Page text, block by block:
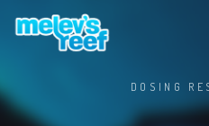
DOSING